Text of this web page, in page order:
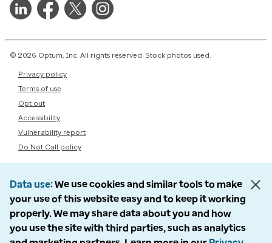
© 2026 Optum, Inc. All rights reserved. Stock photos used.
Privacy policy
Terms of use
Opt out
Accessibility
Vulnerability report
Do Not Call policy
Data use We use cookies and similar tools to make
your use of this website easy and to keep it working
properly. We may share data about you and how
you use the site with third parties, such as analytics